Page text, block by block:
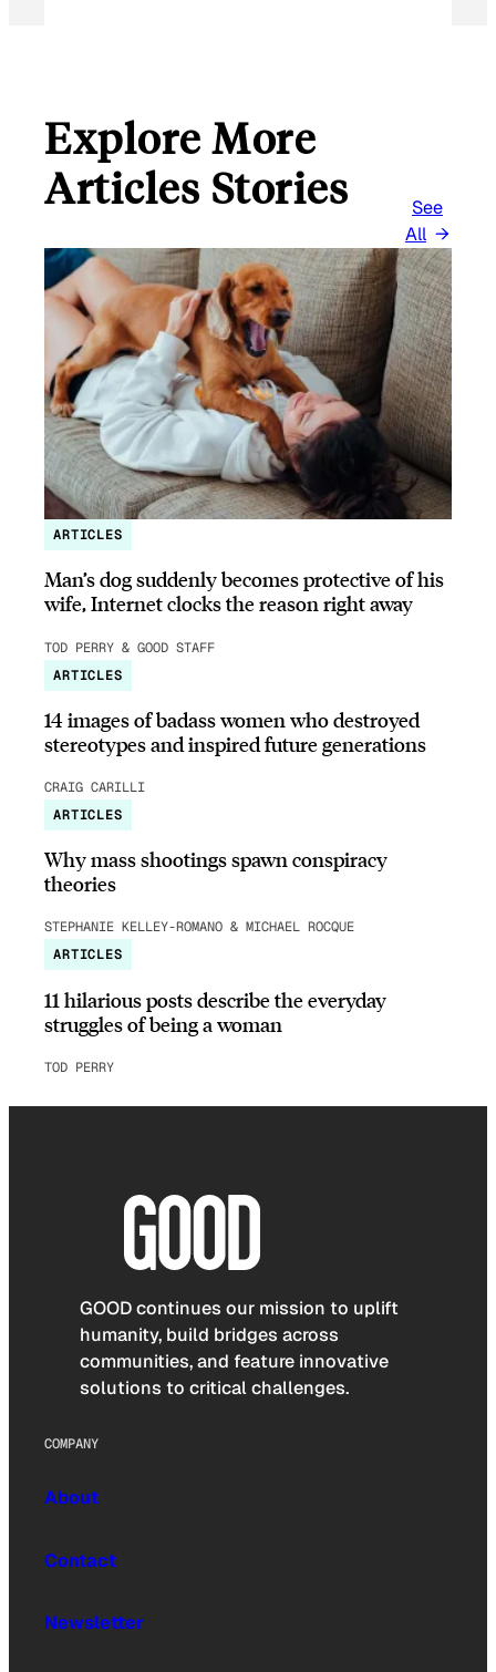
Explore More
Articles Stories
See
All
ARTICLES
Man’s dog suddenly becomes protective of his
wife, Internet clocks the reason right away
TOD PERRY & GOOD STAFF
ARTICLES
14 images of badass women who destroyed
stereotypes and inspired future generations
CRAIG CARILLI
ARTICLES
Why mass shootings spawn conspiracy
theories
STEPHANIE KELLEY-ROMANO & MICHAEL ROCQUE
ARTICLES
11 hilarious posts describe the everyday
struggles of being a woman
TOD PERRY
GOOD continues our mission to uplift
humanity, build bridges across
communities, and feature innovative
solutions to critical challenges.
COMPANY
About
Contact
Newsletter